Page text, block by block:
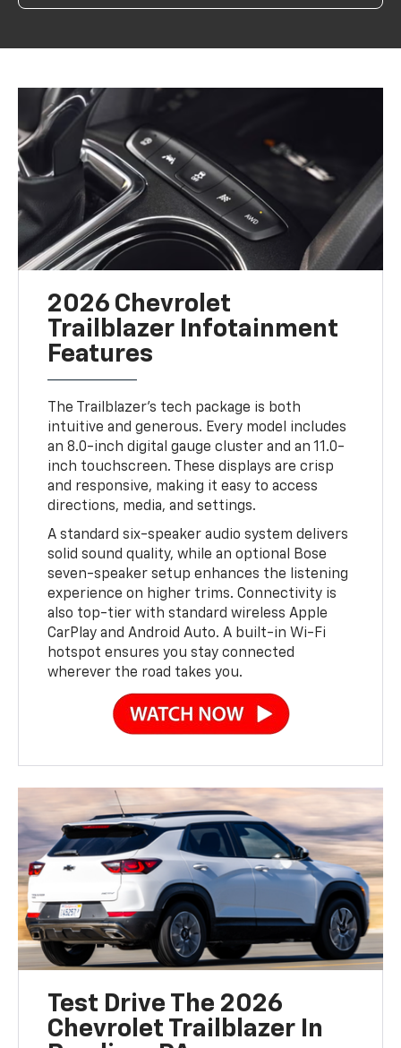
2026 Chevrolet
Trailblazer Infotainment
Features
The Trailblazer’s tech package is both
intuitive and generous. Every model includes
an 8.0-inch digital gauge cluster and an 11.0-
inch touchscreen. These displays are crisp
and responsive, making it easy to access
directions, media, and settings.
A standard six-speaker audio system delivers
solid sound quality, while an optional Bose
seven-speaker setup enhances the listening
experience on higher trims. Connectivity is
also top-tier with standard wireless Apple
CarPlay and Android Auto. A built-in Wi-Fi
hotspot ensures you stay connected
wherever the road takes you.
Test Drive The 2026
Chevrolet Trailblazer In